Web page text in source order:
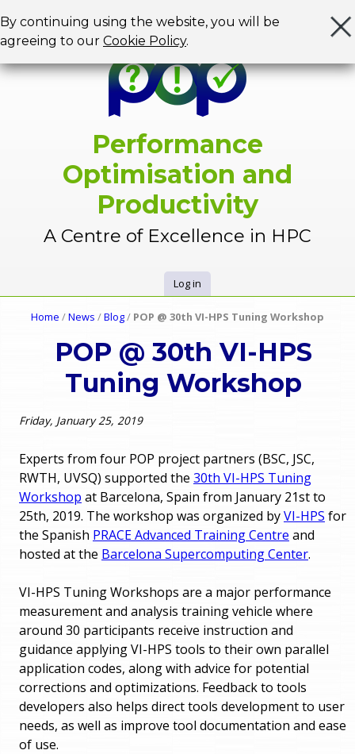
By continuing using the website, you will be
agreeing to our Cookie Policy.
Performance
Optimisation and
Productivity
A Centre of Excellence in HPC
U
r
m
e
n
Log in
a
r
e
h
e
e
Home /News /Blog/ POP @ 30th VI-HPS Tuning Workshop
POP @ 30th VI-HPS
Tuning Workshop
Friday, January 25, 2019
Experts from four POP project partners (BSC, JSC,
RWTH, UVSQ) supported the 30th VI-HPS Tuning
Workshop at Barcelona, Spain from January 21st to
25th, 2019. The workshop was organized byVI-HPS for
the Spanish PRACE Advanced Training Centre and
hosted at the Barcelona Supercomputing Center.
VI-HPS Tuning Workshops are a major performance
measurement and analysis training vehicle where
around 30 participants receive instruction and
guidance applying VI-HPS tools to their own parallel
application codes, along with advice for potential
corrections and optimizations. Feedback to tools
developers also helps direct tools development to user
needs, as well as improve tool documentation and ease
of use.